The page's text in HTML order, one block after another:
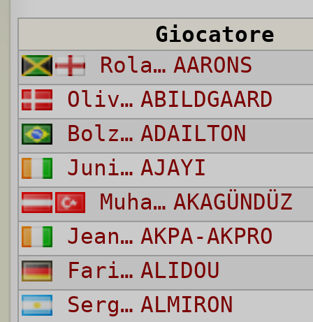
Giocatore
Rolando AARONS
Oliver ABILDGAARD
Bolzan Martins ADAILTON
Junior AJAYI
Muhammet Hanifi AKAGÜNDÜZ
Jean-Daniel AKPA-AKPRO
Faride ALIDOU
Sergio Bernardo ALMIRON